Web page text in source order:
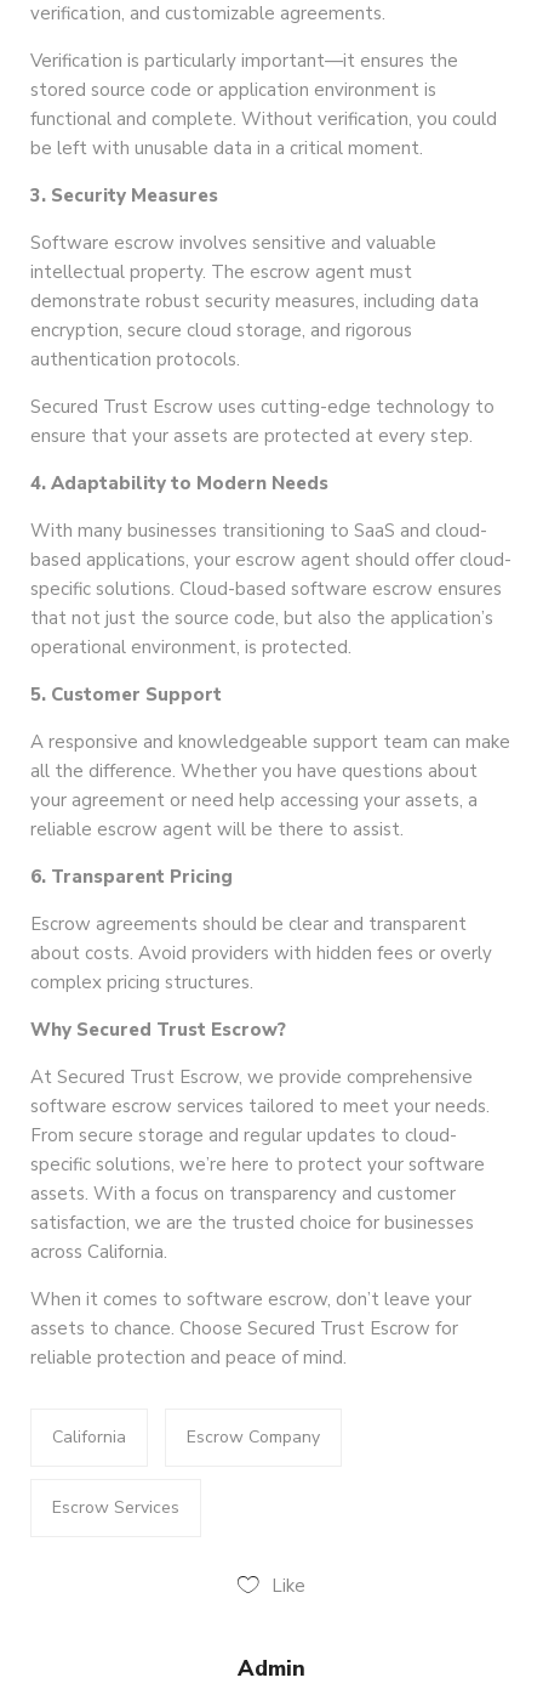
verification, and customizable agreements.
Verification is particularly important—it ensures the
stored source code or application environment is
functional and complete. Without verification, you could
be left with unusable data in a critical moment.
3. Security Measures
Software escrow involves sensitive and valuable
intellectual property. The escrow agent must
demonstrate robust security measures, including data
encryption, secure cloud storage, and rigorous
authentication protocols.
Secured Trust Escrow uses cutting-edge technology to
ensure that your assets are protected at every step.
4. Adaptability to Modern Needs
With many businesses transitioning to SaaS and cloud-
based applications, your escrow agent should offer cloud-
specific solutions. Cloud-based software escrow ensures
that not just the source code, but also the application’s
operational environment, is protected.
5. Customer Support
A responsive and knowledgeable support team can make
all the difference. Whether you have questions about
your agreement or need help accessing your assets, a
reliable escrow agent will be there to assist.
6. Transparent Pricing
Escrow agreements should be clear and transparent
about costs. Avoid providers with hidden fees or overly
complex pricing structures.
Why Secured Trust Escrow?
At Secured Trust Escrow, we provide comprehensive
software escrow services tailored to meet your needs.
From secure storage and regular updates to cloud-
specific solutions, we’re here to protect your software
assets. With a focus on transparency and customer
satisfaction, we are the trusted choice for businesses
across California.
When it comes to software escrow, don’t leave your
assets to chance. Choose Secured Trust Escrow for
reliable protection and peace of mind.
California Escrow Company
Escrow Services
Like
Admin